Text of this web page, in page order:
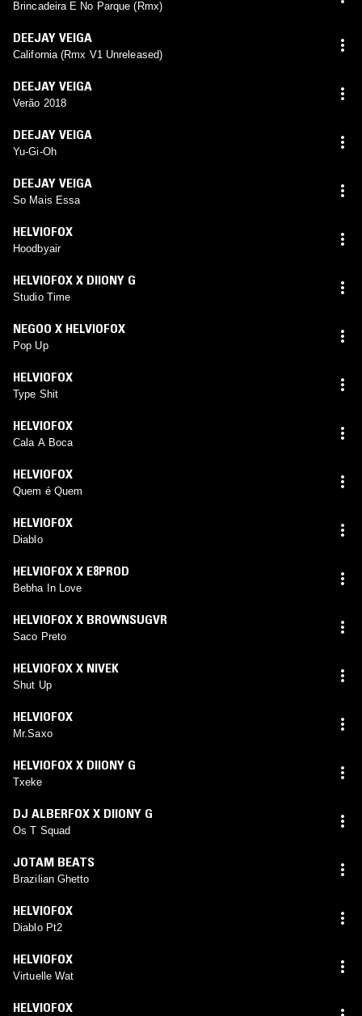
Brincadeira E No Parque (Rmx)
DEEJAY VEIGA
California (Rmx V1 Unreleased)
DEEJAY VEIGA
Verão 2018
DEEJAY VEIGA
Yu-Gi-Oh
DEEJAY VEIGA
So Mais Essa
HELVIOFOX
Hoodbyair
HELVIOFOX X DIIONY G
Studio Time
NEGOO X HELVIOFOX
Pop Up
HELVIOFOX
Type Shit
HELVIOFOX
Cala A Boca
HELVIOFOX
Quem é Quem
HELVIOFOX
Diablo
HELVIOFOX X E8PROD
Bebha In Love
HELVIOFOX X BROWNSUGVR
Saco Preto
HELVIOFOX X NIVEK
Shut Up
HELVIOFOX
Mr.Saxo
HELVIOFOX X DIIONY G
Txeke
DJ ALBERFOX X DIIONY G
Os T Squad
JOTAM BEATS
Brazilian Ghetto
HELVIOFOX
Diablo Pt2
HELVIOFOX
Virtuelle Wat
HELVIOFOX